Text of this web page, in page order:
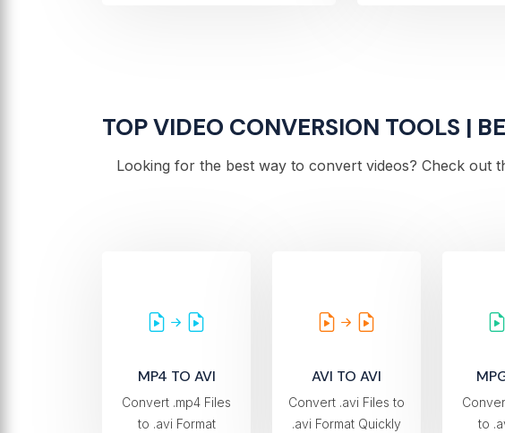
TOP VIDEO CONVERSION TOOLS |
Looking for the best way to convert videos? Check out
MP4 TO AVI
Convert .mp4 Files
to .avi Format
AVI TO AVI
Convert .avi Files to
.avi Format Quickly
to